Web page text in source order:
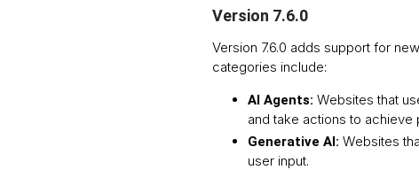
Version 7.6.0
Version 7.6.0 adds support for
categories include:
AI Agents: Websites that
and take actions to
Generative AI: Websites
user input.